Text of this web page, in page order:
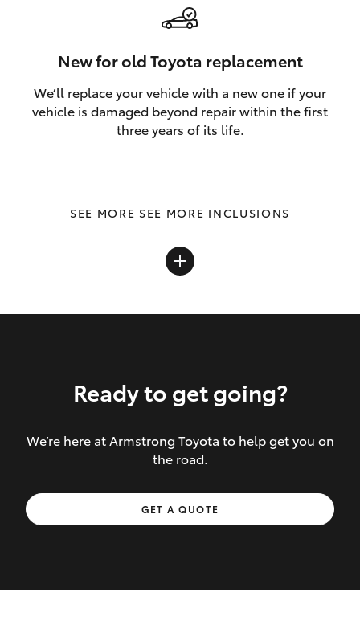
New for old Toyota replacement
We’ll replace your vehicle with a new one if your
vehicle is damaged beyond repair within the first
three years of its life.
SEE MORE INCLUSIONS
Inclusions covered in your policy:
Towing costs to the nearest repairer or
place of safety authorised – providing
Ready to get going?
We’re here at Armstrong Toyota to help get you on
the road.
GET A QUOTE